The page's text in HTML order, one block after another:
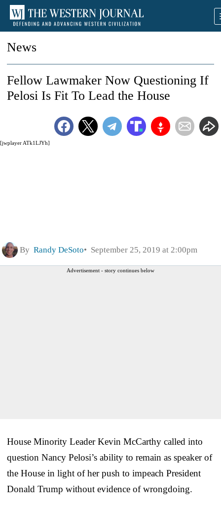
News
[jwplayer ATk1LJYh]
Fellow Lawmaker Now Questioning If
Pelosi Is Fit To Lead the House
By Randy DeSoto September 25, 2019 at 2:00pm
Advertisement - story continues below
House Minority Leader Kevin McCarthy called into
question Nancy Pelosi’s ability to remain as speaker of
the House in light of her push to impeach President
Donald Trump without evidence of wrongdoing.